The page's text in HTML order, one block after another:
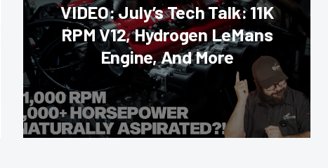
VIDEO: July’s Tech Talk: 11K
RPM V12, Hydrogen LeMans
Engine, And More